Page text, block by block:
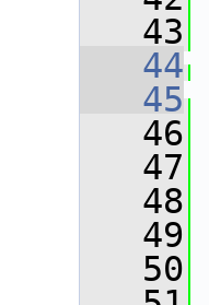
   43
   44
   45
   46
   47
   48
   49
   50